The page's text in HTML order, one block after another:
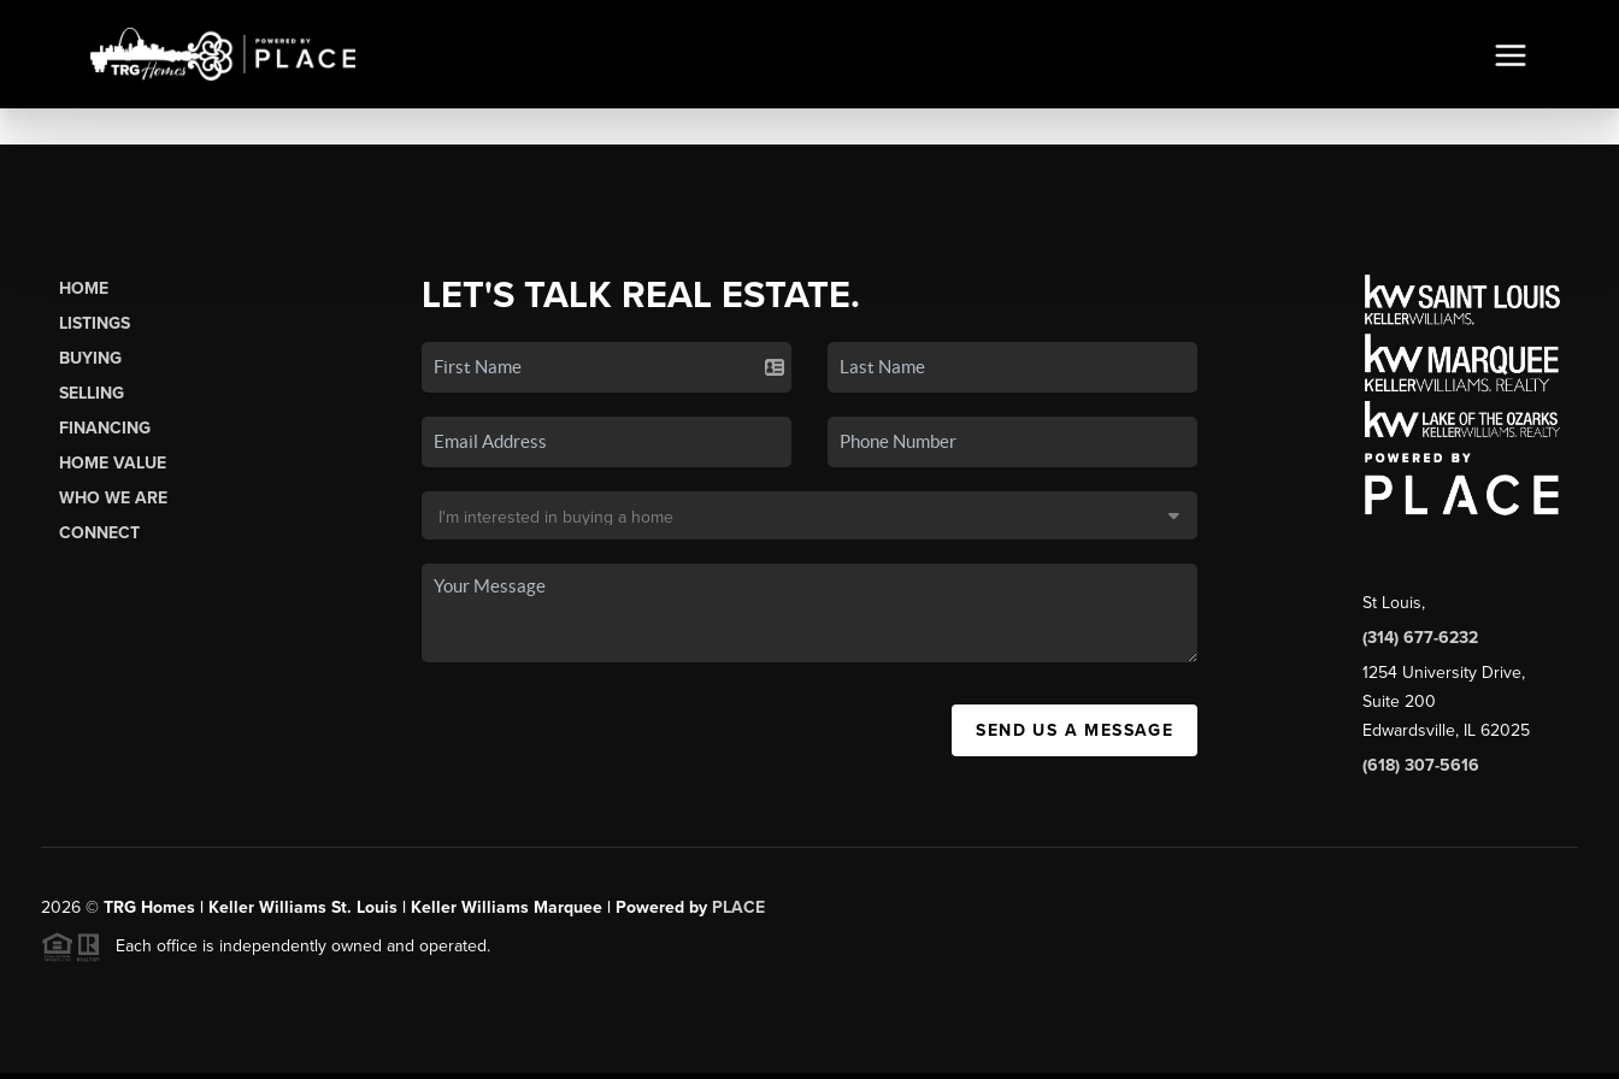
HOME
LISTINGS
BUYING
SELLING
FINANCING
HOME VALUE
WHO WE ARE
CONNECT
LET'S TALK REAL ESTATE.
SEND US A MESSAGE
St Louis,
(314) 677-6232
1254 University Drive,
Suite 200
Edwardsville, IL 62025
(618) 307-5616
2026© TRG Homes | Keller Williams St. Louis | Keller Williams Marquee | Powered by PLACE
Each office is independently owned and operated.